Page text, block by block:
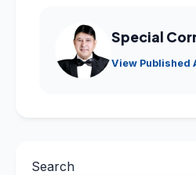
Special
View Published
Search